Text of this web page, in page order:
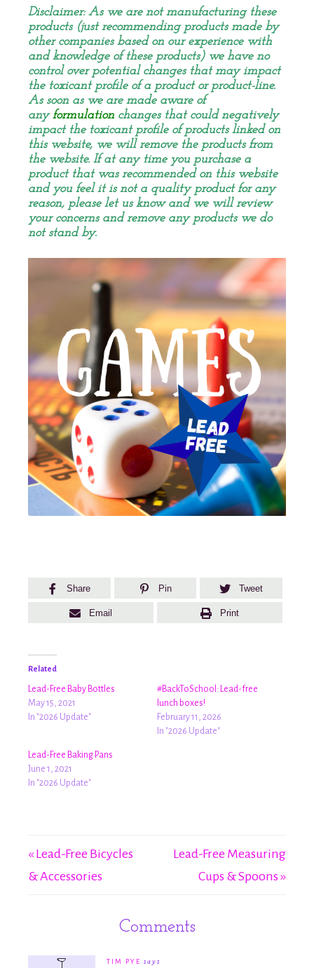
Disclaimer: As we are not manufacturing these
products (just recommending products made by
other companies based on our experience with
and knowledge of these products) we have no
control over potentialchanges that may impact
the toxicant profile of a product or product-line.
As soon as we are made aware of
anyformulation changes that could negatively
impact the toxicant profile of products linked on
this website, we will remove the products from
the website. If at any time you purchase a
product that was recommended on this website
and you feel it is not a quality product for any
reason, please let us know and we will review
your concerns and remove any products we do
not stand by.
Share Pin Tweet
Email Print
Related
Lead-Free Baby Bottles
May 15, 2021
In "2026 Update"
#BackToSchool: Lead-free
lunch boxes!
February 11, 2026
In "2026 Update"
Lead-Free Baking Pans
June 1, 2021
In "2026 Update"
« Lead-Free Bicycles
& Accessories
Lead-Free Measuring
Cups & Spoons »
Comments
TIM PYE says